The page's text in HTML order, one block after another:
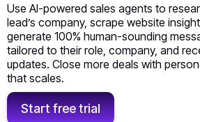
Use AI-powered sales agents to
lead’s company, scrape website
generate 100% human-sounding
tailored to their role, company, and
updates. Close more deals with
that scales.
Start free trial